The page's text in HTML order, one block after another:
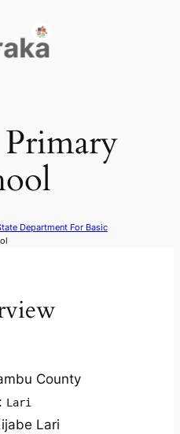
Department For Basic
County
Lari
Lari